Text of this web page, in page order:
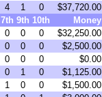
4 1 0
$37,720.00
7th 9th 10th
Money
0 0 0
$32,250.00
0 0 0
$2,500.00
0 0 0
$0.00
0 1 0
$1,125.00
1 0 0
$1,500.00